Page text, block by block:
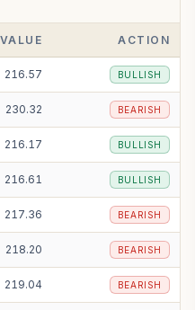
255.16 BEARISH
VALUE ACTION
216.57 BULLISH
230.32 BEARISH
216.17 BULLISH
216.61 BULLISH
217.36 BEARISH
218.20 BEARISH
219.04 BEARISH